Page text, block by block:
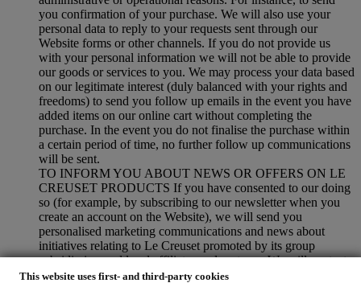
This website uses first- and third-party cookies
you confirmation of your purchase. We will also use your
personal data to reply to your requests sent through our
Website forms or other channels. If you do not provide us
with your personal information we will not be able to provide
our goods or services to you. We may process your data based
on our legitimate interest (duly balanced with your rights and
freedoms) to send you follow up emails in the event you have
added items on our online cart without completing the
purchase. In the event you do not finalise the purchase within
a certain period of time, no further follow up communications
will be sent.
TO INFORM YOU ABOUT NEWS OR OFFERS ON LE
CREUSET PRODUCTS If you have consented to our doing
so (for example, by subscribing to our newsletter when you
create an account on the Website), we will send you
personalised marketing communications and news about
initiatives relating to Le Creuset promoted by its group
subsidiaries, and local affiliates and partners. We will contact
you by email, SMS or social media, but also by using